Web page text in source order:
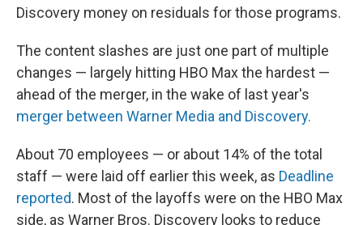
Discovery money on residuals for those programs.
The content slashes are just one part of multiple
changes — largely hitting HBO Max the hardest —
ahead of the merger, in the wake of last year's
merger between Warner Media and Discovery.
About 70 employees — or about 14% of the total
staff — were laid off earlier this week, as Deadline
reported. Most of the layoffs were on the HBO Max
side, as Warner Bros. Discovery looks to reduce